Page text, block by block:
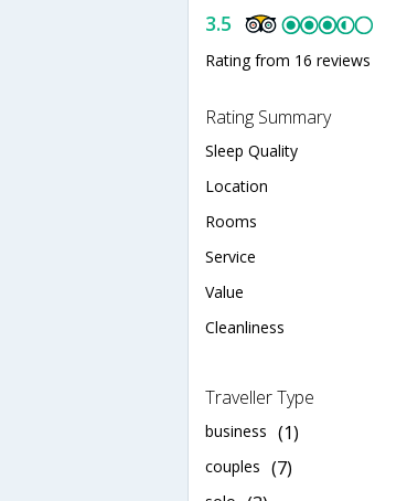
3.5
Rating from 16 reviews
Rating Summary
Sleep Quality
Location
Rooms
Service
Value
Cleanliness
Traveller Type
business (1)
couples (7)